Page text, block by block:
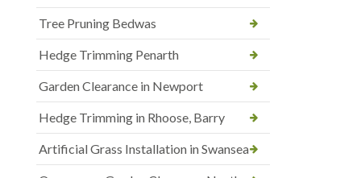
Tree Pruning Bedwas
Hedge Trimming Penarth
Garden Clearance in Newport
Hedge Trimming in Rhoose, Barry
Artificial Grass Installation in Swansea